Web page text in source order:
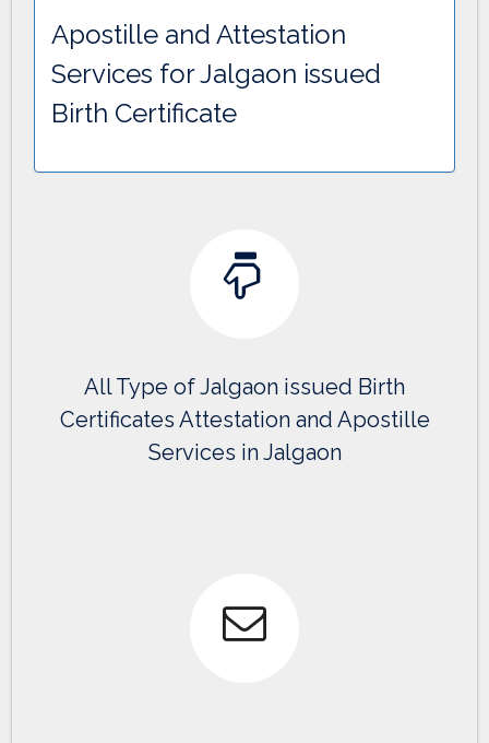
Apostille and Attestation
Services for Jalgaon issued
Birth Certificate
All Type of Jalgaon issued Birth
Certificates Attestation and Apostille
Services in Jalgaon